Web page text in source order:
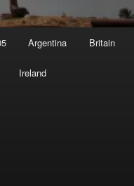
Argentina Britain
Ireland